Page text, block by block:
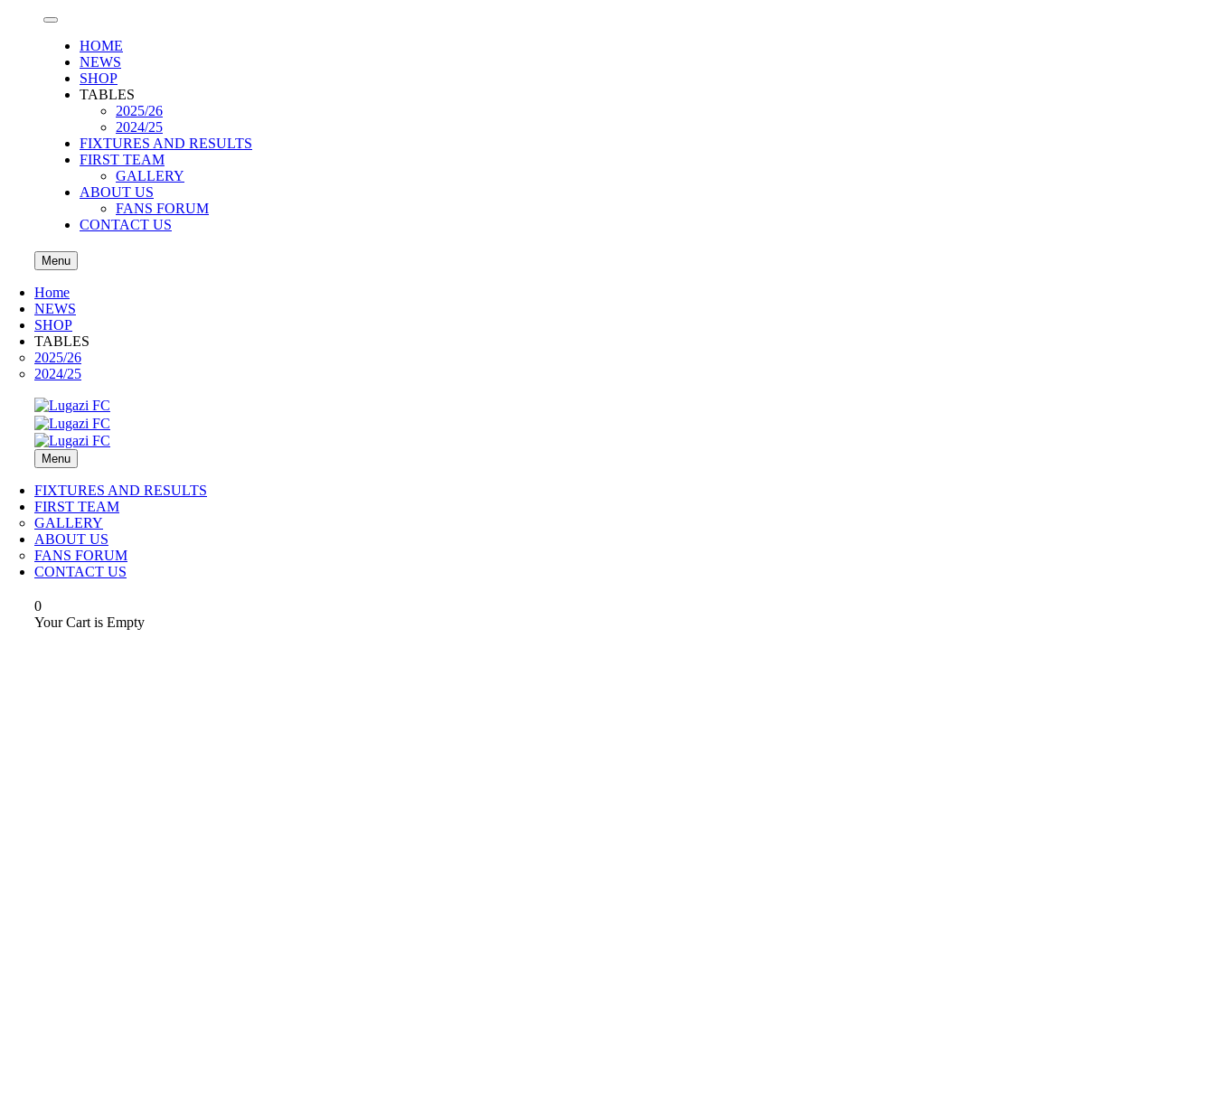
HOME
NEWS
SHOP
TABLES
2025/26
2024/25
FIXTURES AND RESULTS
FIRST TEAM
GALLERY
ABOUT US
FANS FORUM
CONTACT US
Menu
Home
NEWS
SHOP
TABLES
2025/26
2024/25
Menu
FIXTURES AND RESULTS
FIRST TEAM
GALLERY
ABOUT US
FANS FORUM
CONTACT US
0
Your Cart is Empty